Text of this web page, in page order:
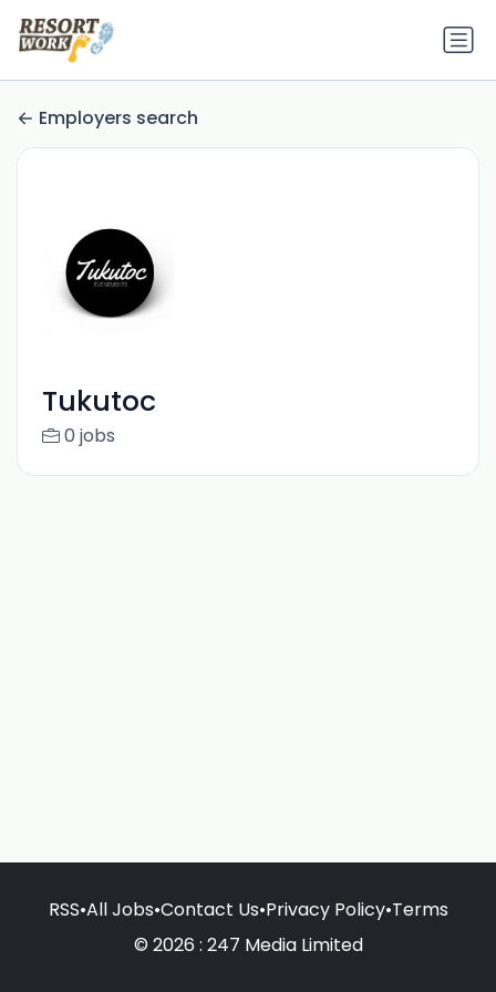
Employers search
Tukutoc
0 jobs
RSS•All Jobs•Contact Us•Privacy Policy•Terms
© 2026 : 247 Media Limited